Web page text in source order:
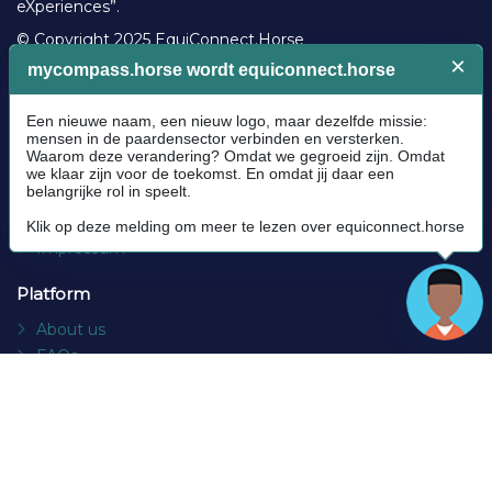
eXperiences”.
© Copyright 2025 EquiConnect.Horse
Community Guidelines
Cookie policy
Privacy Policy
Terms and conditions
Impressum
Platform
About us
FAQs